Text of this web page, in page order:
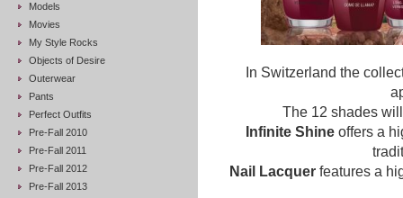
Models
Movies
My Style Rocks
Objects of Desire
Outerwear
Pants
Perfect Outfits
Pre-Fall 2010
Pre-Fall 2011
Pre-Fall 2012
Pre-Fall 2013
In Switzerland the
The 12 shades
Infinite Shineoffers a
Nail Lacquerfeatures a